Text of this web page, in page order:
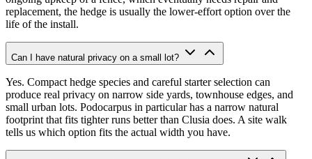
replacement, the hedge is usually the lower-effort option over the
life of the install.
Can I have natural privacy on a small lot?
Yes. Compact hedge species and careful starter selection can
produce real privacy on narrow side yards, townhouse edges, and
small urban lots. Podocarpus in particular has a narrow natural
footprint that fits tighter runs better than Clusia does. A site walk
tells us which option fits the actual width you have.